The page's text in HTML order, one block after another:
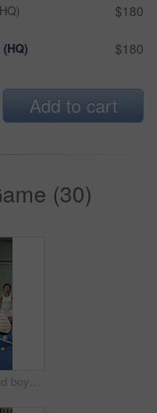
$180
$180
Add to cart
(30)
Padel, playing and boy with coach on court to practice skills for game, match and competition. Tennis, sports and teenager with racket for training, fitness and exercise with trainer for lesson